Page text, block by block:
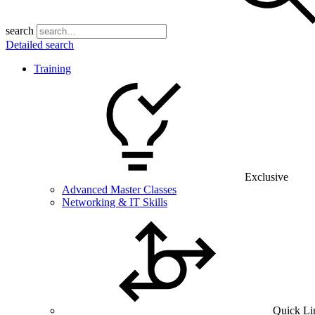
search
Detailed search
Training
Exclusive
Advanced Master Classes
Networking & IT Skills
Quick